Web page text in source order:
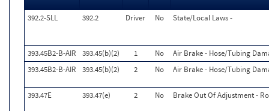
392.2-SLL 392.2 Driver No State/Local Laws -
393.45B2-B-AIR 393.45(b)(2) 1 No
Air Brake - Hose/Tubing
393.45B2-B-AIR
393.45(b)(2) 2 No Air Brake - Hose/Tubing
393.47E 393.47(e) 2 No Brake Out Of Adjustment -